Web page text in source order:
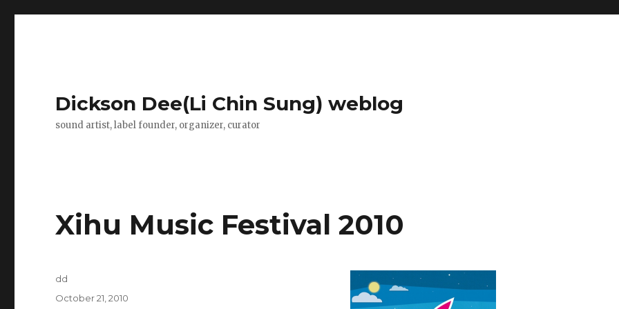
Dickson Dee(Li Chin Sung) weblog
sound artist, label founder, organizer, curator
Xihu Music Festival 2010
Author
dd
Posted
October 21, 2010